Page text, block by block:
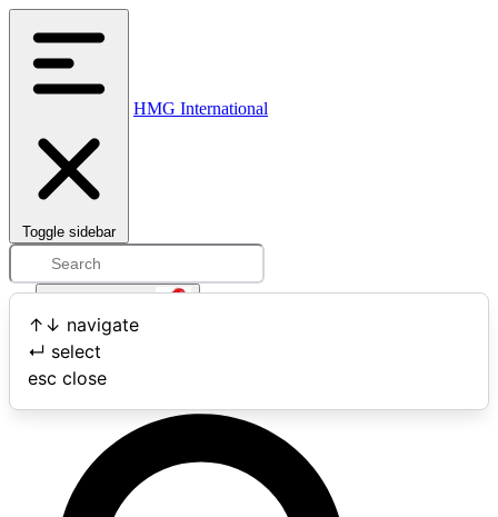
Toggle sidebar
HMG International
↑ ↓ navigate
↵ select
esc close
Open user menu
Search